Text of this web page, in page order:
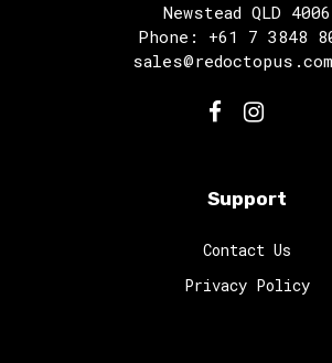
Newstead QLD 4006
Phone: +61 7 3848
Support
Contact Us
Privacy Policy